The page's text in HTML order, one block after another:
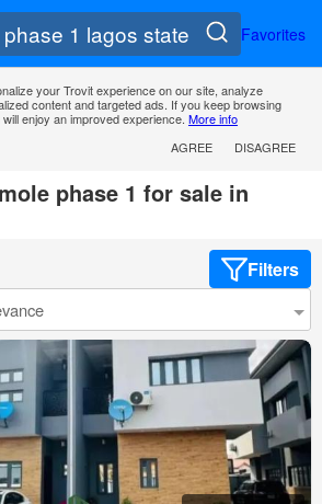
Favorites
your Trovit experience on our site, analyze
content and targeted ads. If you keep browsing
enjoy an improved experience. More info
AGREE
DISAGREE
phase 1 for sale in
Filters